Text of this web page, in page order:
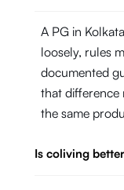
A PG in
loosely, rules
documented
that difference
the same
Is coliving